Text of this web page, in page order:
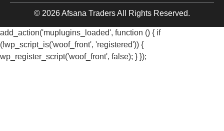
© 2026 Afsana Traders All Rights Reserved.
add_action('muplugins_loaded', function () { if
(!wp_script_is('woof_front', 'registered')) {
wp_register_script('woof_front', false); } });